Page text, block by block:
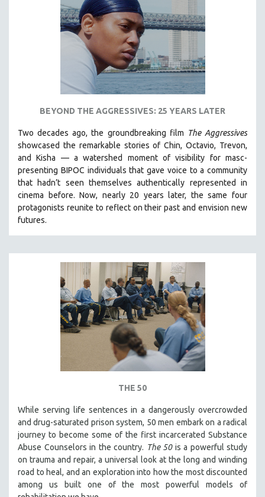
LABOR STUDIES
LATIN AMERICA
LGBTQ STUDIES
MENTAL HEALTH
MIDDLE EAST
MILITARY STUDIES
MUSIC
NATIVE AMERICAN
PEACE & CONFLICT RESOLUTION
PERFORMING ARTS
PHOTOGRAPHY
PSYCHOLOGY
SHORT FILMS
SOCIOLOGY
SOUTHEAST ASIA
SPECIAL COLLECTIONS
SPANISH LANGUAGE
BEYOND THE AGGRESSIVES: 25 YEARS LATER
Two decades ago, the groundbreaking film The Aggressives
showcased the remarkable stories of Chin, Octavio, Trevon,
and Kisha — a watershed moment of visibility for masc-
presenting BIPOC individuals that gave voice to a community
that hadn’t seen themselves authentically represented in
cinema before. Now, nearly 20 years later, the same four
protagonists reunite to reflect on their past and envision new
futures.
THE 50
While serving life sentences in a dangerously overcrowded
and drug-saturated prison system, 50 men embark on a radical
journey to become some of the first incarcerated Substance
Abuse Counselors in the country. The 50is a powerful study
on trauma and repair, a universal look at the long and winding
road to heal, and an exploration into how the most discounted
among us built one of the most powerful models of